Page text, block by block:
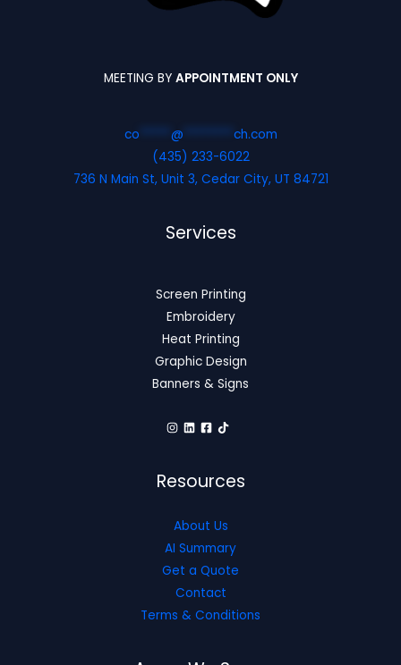
MEETING BY APPOINTMENT ONLY
co @
ch.com
(435) 233-6022
736 N Main St, Unit 3, Cedar City, UT 84721
Services
Screen Printing
Embroidery
Heat Printing
Graphic Design
Banners & Signs
Resources
About Us
AI Summary
Get a Quote
Contact
Terms & Conditions